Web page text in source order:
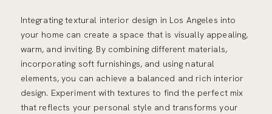
Integrating textural interior design in Los Angeles into
your home can create a space that is visually appealing,
warm, and inviting. By combining different materials,
incorporating soft furnishings, and using natural
elements, you can achieve a balanced and rich interior
design. Experiment with textures to find the perfect mix
that reflects your personal style and transforms your